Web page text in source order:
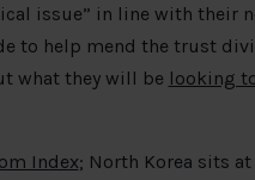
issue” in line with their
to help mend the trust
what they will be looking
Index; North Korea sits